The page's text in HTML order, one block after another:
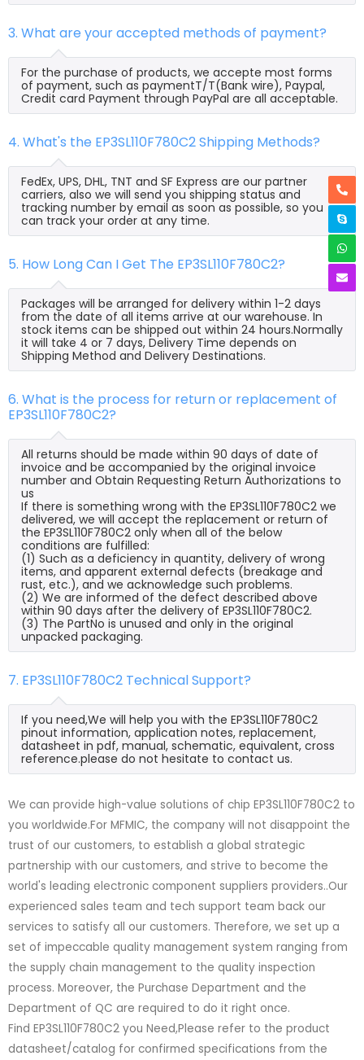
3. What are your accepted methods of payment?
For the purchase of products, we accepte most forms
of payment, such as paymentT/T(Bank wire), Paypal,
Credit card Payment through PayPal are all acceptable.
4. What's the EP3SL110F780C2 Shipping Methods?
FedEx, UPS, DHL, TNT and SF Express are our partner
carriers, also we will send you shipping status and
tracking number by email as soon as possible, so you
can track your order at any time.
5. How Long Can I Get The EP3SL110F780C2?
Packages will be arranged for delivery within 1-2 days
from the date of all items arrive at our warehouse. In
stock items can be shipped out within 24 hours.Normally
it will take 4 or 7 days, Delivery Time depends on
Shipping Method and Delivery Destinations.
6. What is the process for return or replacement of
EP3SL110F780C2?
All returns should be made within 90 days of date of
invoice and be accompanied by the original invoice
number and Obtain Requesting Return Authorizations to
us
If there is something wrong with the EP3SL110F780C2 we
delivered, we will accept the replacement or return of
the EP3SL110F780C2 only when all of the below
conditions are fulfilled:
(1) Such as a deficiency in quantity, delivery of wrong
items, and apparent external defects (breakage and
rust, etc.), and we acknowledge such problems.
(2) We are informed of the defect described above
within 90 days after the delivery of EP3SL110F780C2.
(3) The PartNo is unused and only in the original
unpacked packaging.
7. EP3SL110F780C2 Technical Support?
If you need,We will help you with the EP3SL110F780C2
pinout information, application notes, replacement,
datasheet in pdf, manual, schematic, equivalent, cross
reference.please do not hesitate to contact us.
We can provide high-value solutions of chip EP3SL110F780C2 to
you worldwide.For MFMIC, the company will not disappoint the
trust of our customers, to establish a global strategic
partnership with our customers, and strive to become the
world's leading electronic component suppliers providers..Our
experienced sales team and tech support team back our
services to satisfy all our customers. Therefore, we set up a
set of impeccable quality management system ranging from
the supply chain management to the quality inspection
process. Moreover, the Purchase Department and the
Department of QC are required to do it right once.
Find EP3SL110F780C2 you Need,Please refer to the product
datasheet/catalog for confirmed specifications from the